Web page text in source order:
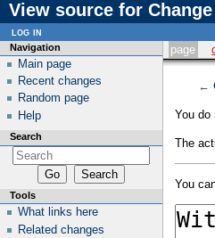
View source for
page
←
You do
The
You
Navigation
Main page
Recent changes
Random page
Help
Search
Tools
What links here
Related changes
log in